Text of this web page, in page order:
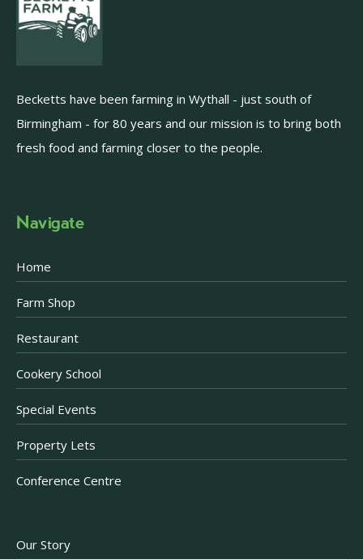
Becketts have been farming in Wythall - just south of
Birmingham - for 80 years and our mission is to bring both
fresh food and farming closer to the people.
Navigate
Home
Farm Shop
Restaurant
Cookery School
Special Events
Property Lets
Conference Centre
Our Story